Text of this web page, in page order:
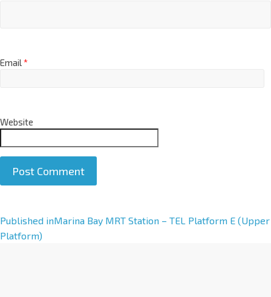
Email*
Website
A
l
Published inMarina Bay MRT Station – TEL Platform E (Upper
Platform)